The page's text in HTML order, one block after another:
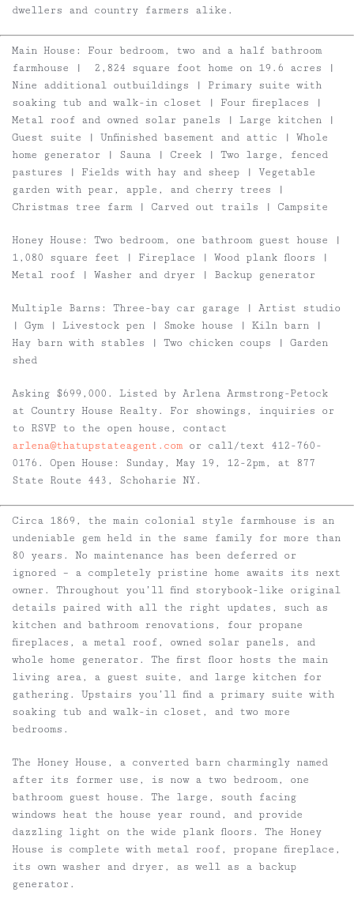
dwellers and country farmers alike.
Main House : Four bedroom, two and a half bathroom
farmhouse | 2,824 square foot home on 19.6 acres |
Nine additional outbuildings | Primary suite with
soaking tub and walk-in closet | Four fireplaces |
Metal roof and owned solar panels | Large kitchen |
Guest suite | Unfinished basement and attic | Whole
home generator | Sauna | Creek | Two large, fenced
pastures | Fields with hay and sheep | Vegetable
garden with pear, apple, and cherry trees |
Christmas tree farm | Carved out trails | Campsite
Honey House : Two bedroom, one bathroom guest house |
1,080 square feet | Fireplace | Wood plank floors |
Metal roof | Washer and dryer | Backup generator
Multiple Barns:
Three-bay car garage | Artist studio
| Gym | Livestock pen | Smoke house | Kiln barn |
Hay barn with stables | Two chicken coups | Garden
shed
Asking $699,000. Listed by Arlena Armstrong-Petock
at Country House Realty. For showings, inquiries or
to RSVP to the open house, contact
arlena@thatupstateagent.comor call/text 412-760-
0176. Open House: Sunday, May 19, 12-2pm, at 877
State Route 443, Schoharie NY.
Circa 1869, the main colonial style farmhouse is an
undeniable gem held in the same family for more than
80 years. No maintenance has been deferred or
ignored – a completely pristine home awaits its next
owner. Throughout you’ll find storybook-like original
details paired with all the right updates, such as
kitchen and bathroom renovations, four propane
fireplaces, a metal roof, owned solar panels, and
whole home generator. The first floor hosts the main
living area, a guest suite, and large kitchen for
gathering. Upstairs you’ll find a primary suite with
soaking tub and walk-in closet, and two more
bedrooms.
The Honey House, a converted barn charmingly named
after its former use, is now a two bedroom, one
bathroom guest house. The large, south facing
windows heat the house year round, and provide
dazzling light on the wide plank floors. The Honey
House is complete with metal roof, propane fireplace,
its own washer and dryer, as well as a backup
generator.